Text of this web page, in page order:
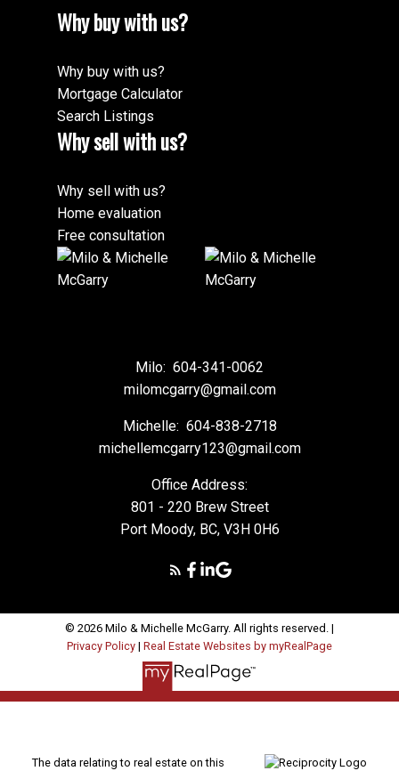
Why buy with us?
Why buy with us?
Mortgage Calculator
Search Listings
Why sell with us?
Why sell with us?
Home evaluation
Free consultation
Milo: 604-341-0062
milomcgarry@gmail.com
Michelle: 604-838-2718
michellemcgarry123@gmail.com
Office Address:
801 - 220 Brew Street
Port Moody, BC, V3H 0H6
© 2026 Milo & Michelle McGarry. All rights reserved. |
Privacy Policy | Real Estate Websites by myRealPage
The data relating to real estate on this